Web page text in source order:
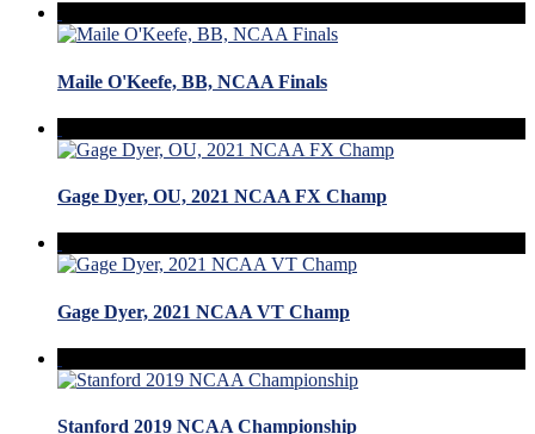
Maile O'Keefe, BB, NCAA Finals
Gage Dyer, OU, 2021 NCAA FX Champ
Gage Dyer, 2021 NCAA VT Champ
Stanford 2019 NCAA Championship